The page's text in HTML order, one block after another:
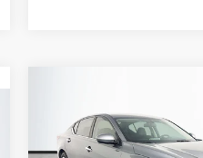
2019Nissan Altima
NO HAGGLE
PRICE